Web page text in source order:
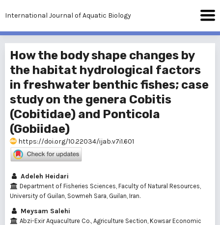
International Journal of Aquatic Biology
How the body shape changes by
the habitat hydrological factors
in freshwater benthic fishes; case
study on the genera Cobitis
(Cobitidae) and Ponticola
(Gobiidae)
https://doi.org/10.22034/ijab.v7i1.601
Adeleh Heidari
Department of Fisheries Sciences, Faculty of Natural Resources,
University of Guilan, Sowmeh Sara, Guilan, Iran.
Meysam Salehi
Abzi-Exir Aquaculture Co., Agriculture Section, Kowsar Economic